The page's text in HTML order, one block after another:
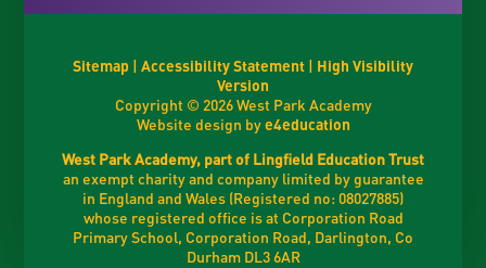
Sitemap | Accessibility Statement | High Visibility
Version
Copyright © 2026 West Park Academy
Website design bye4education
West Park Academy, part of Lingfield Education Trust
an exempt charity and company limited by guarantee
in England and Wales (Registered no: 08027885)
whose registered office is at Corporation Road
Primary School, Corporation Road, Darlington, Co
Durham DL3 6AR